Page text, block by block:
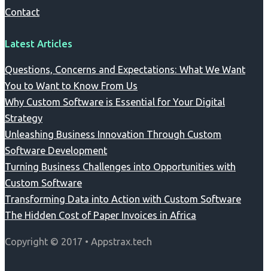
Contact
Latest Articles
Questions, Concerns and Expectations: What We Want
You to Want to Know From Us
Why Custom Software is Essential for Your Digital
Strategy
Unleashing Business Innovation Through Custom
Software Development
Turning Business Challenges into Opportunities with
Custom Software
Transforming Data into Action with Custom Software
The Hidden Cost of Paper Invoices in Africa
Copyright © 2017 • Appstrax.tech